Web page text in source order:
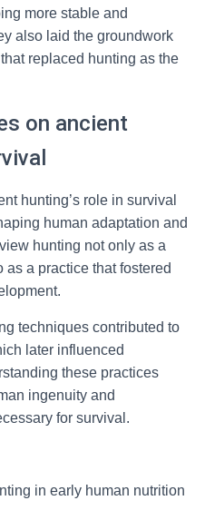
more stable and
also laid the groundwork
replaced hunting as the
on ancient
hunting’s role in survival
human adaptation and
hunting not only as a
a practice that fostered
techniques contributed to
later influenced
these practices
ingenuity and
for survival.
in early human nutrition